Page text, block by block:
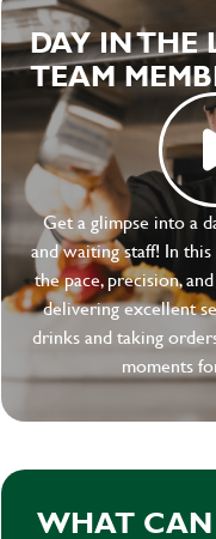
DAY IN THE
TEAM
Get a glimpse into a
and waiting staff! In
the pace, precision,
delivering excellent
drinks and taking
moments
WHAT